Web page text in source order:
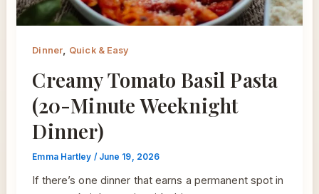
Dinner, Quick & Easy
Creamy Tomato Basil Pasta
(20-Minute Weeknight
Dinner)
Emma Hartley / June 19, 2026
If there’s one dinner that earns a permanent spot in